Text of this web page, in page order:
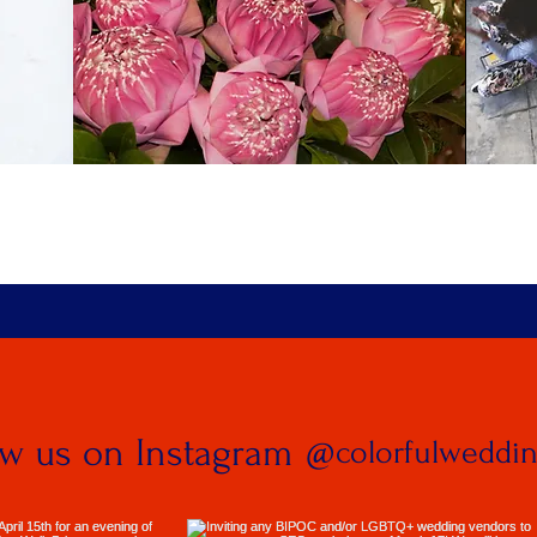
us on Instagram